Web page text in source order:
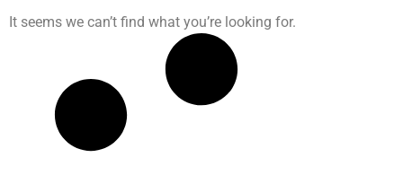
It seems we can’t find what you’re looking for.